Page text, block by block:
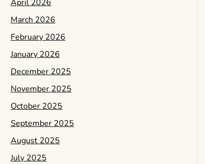
April 2026
March 2026
February 2026
January 2026
December 2025
November 2025
October 2025
September 2025
August 2025
July 2025